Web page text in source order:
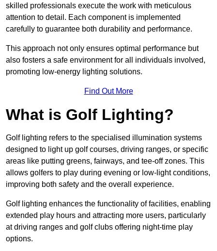
skilled professionals execute the work with meticulous
attention to detail. Each component is implemented
carefully to guarantee both durability and performance.
This approach not only ensures optimal performance but
also fosters a safe environment for all individuals involved,
promoting low-energy lighting solutions.
Find Out More
What is Golf Lighting?
Golf lighting refers to the specialised illumination systems
designed to light up golf courses, driving ranges, or specific
areas like putting greens, fairways, and tee-off zones. This
allows golfers to play during evening or low-light conditions,
improving both safety and the overall experience.
Golf lighting enhances the functionality of facilities, enabling
extended play hours and attracting more users, particularly
at driving ranges and golf clubs offering night-time play
options.